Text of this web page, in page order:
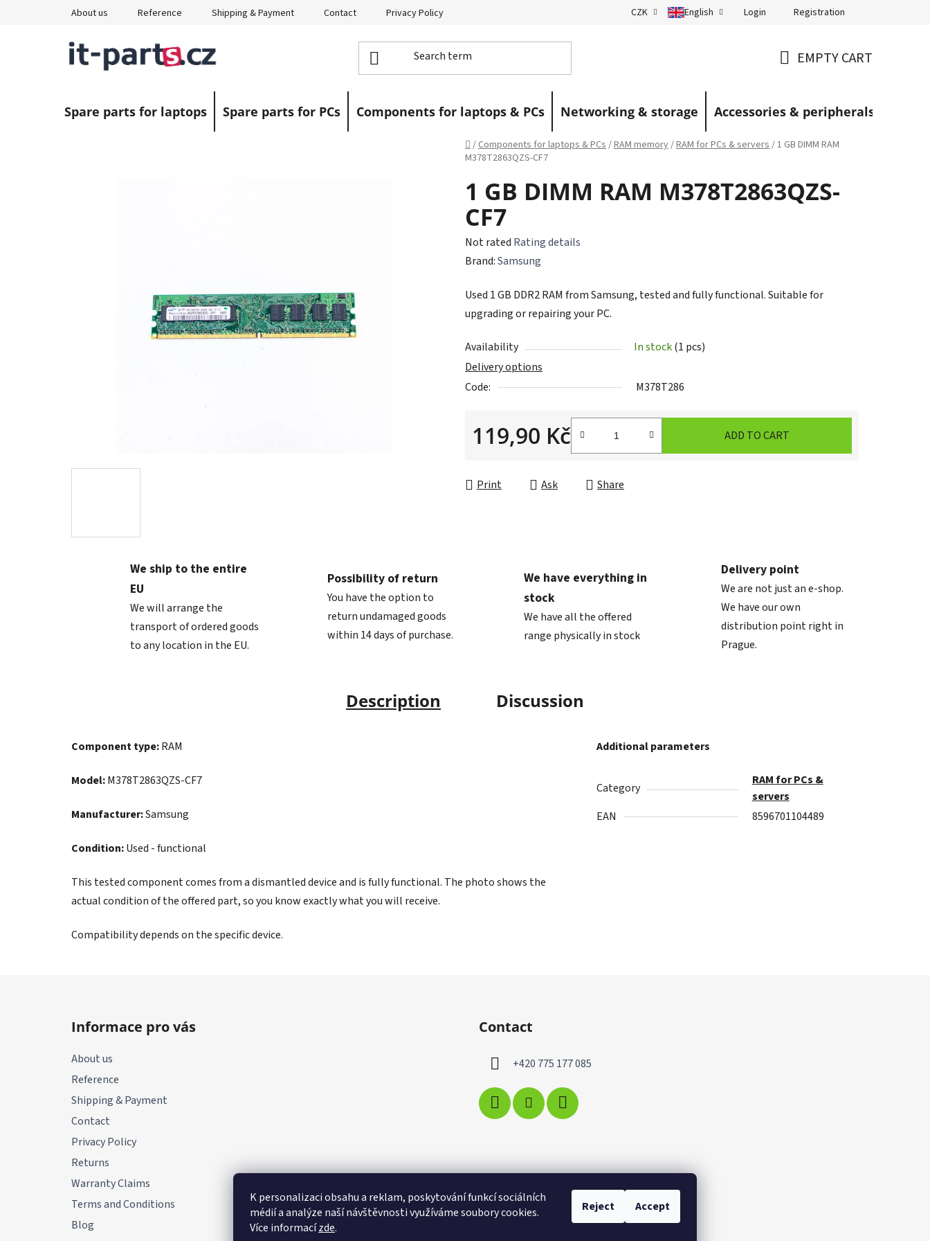
K personalizaci obsahu a reklam, poskytování funkcí sociálních
médií a analýze naší návštěvnosti využíváme soubory cookies.
Více informacízde.
Reject Accept
About us Reference Shipping & Payment Contact Privacy Policy Terms and Conditions Blog
CZK English Login Registration
CART
EMPTY CART
Spare parts for laptops Spare parts for PCs Components for laptops & PCs Networking & storage Accessories & peripherals
Home
/Components for laptops & PCs/RAM memory/RAM for PCs & servers/1 GB DIMM RAM
M378T2863QZS-CF7
1 GB DIMM RAM M378T2863QZS-
CF7
The
average
rating
is
out
of
5
Not rated Rating details
Brand:Samsung
Used 1 GB DDR2 RAM from Samsung, tested and fully functional. Suitable for
upgrading or repairing your PC.
Availability In stock(1 pcs)
Delivery options
Code:
M378T286
119,90 Kč ADD TO CART
Print Ask Share
We ship to the entire
EU
We will arrange the
transport of ordered goods
to any location in the EU.
Possibility of return
You have the option to
return undamaged goods
within 14 days of purchase.
We have everything in
stock
We have all the offered
range physically in stock
Delivery point
We are not just an e-shop.
We have our own
distribution point right in
Prague.
Description Discussion
Component type:RAM
Model:M378T2863QZS-CF7
Manufacturer:Samsung
Condition:Used - functional
This tested component comes from a dismantled device and is fully functional. The photo shows the
actual condition of the offered part, so you know exactly what you will receive.
Compatibility depends on the specific device.
Additional parameters
Category
RAM for PCs &
servers
EAN
8596701104489
Informace pro vás
About us
Reference
Shipping & Payment
Contact
Privacy Policy
Returns
Warranty Claims
Terms and Conditions
Blog
Contact
+420 775 177 085